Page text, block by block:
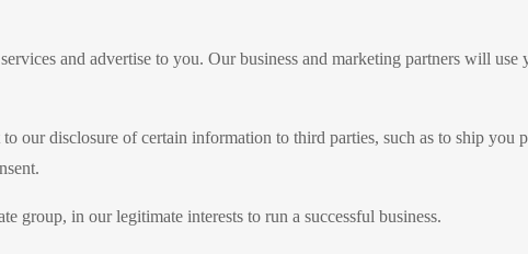
and advertise to you. Our business and marketing partners will
our disclosure of certain information to third parties, such as to ship you
group, in our legitimate interests to run a successful business.